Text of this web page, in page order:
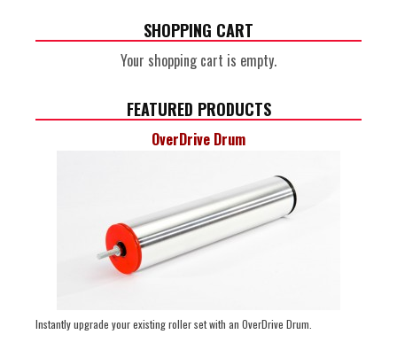
SHOPPING CART
Your shopping cart is empty.
FEATURED PRODUCTS
OverDrive Drum
Instantly upgrade your existing roller set with an OverDrive Drum.